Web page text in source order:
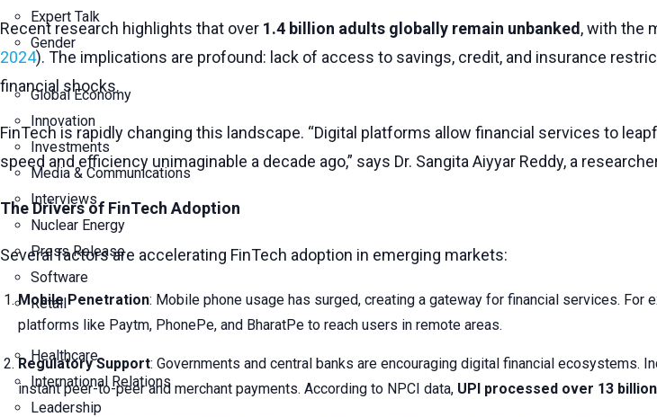
Expert Talk
Gender
Global Economy
Innovation
Investments
Media & Communications
Interviews
Nuclear Energy
Press Release
Software
Retail
Healthcare
International Relations
Leadership
Recent research highlights that over 1.4 billion adults globally remain unbanked, with the
2024). The implications are profound: lack of access to savings, credit, and insurance
financial shocks.
FinTech is rapidly changing this landscape. “Digital platforms allow financial services to
speed and efficiency unimaginable a decade ago,” says Dr. Sangita Aiyyar Reddy, a
The Drivers of FinTech Adoption
Several factors are accelerating FinTech adoption in emerging markets:
Mobile Penetration: Mobile phone usage has surged, creating a gateway for financial services. For
platforms like Paytm, PhonePe, and BharatPe to reach users in remote areas.
Regulatory Support: Governments and central banks are encouraging digital financial ecosystems.
instant peer-to-peer and merchant payments. According to NPCI data, UPI processed over 13